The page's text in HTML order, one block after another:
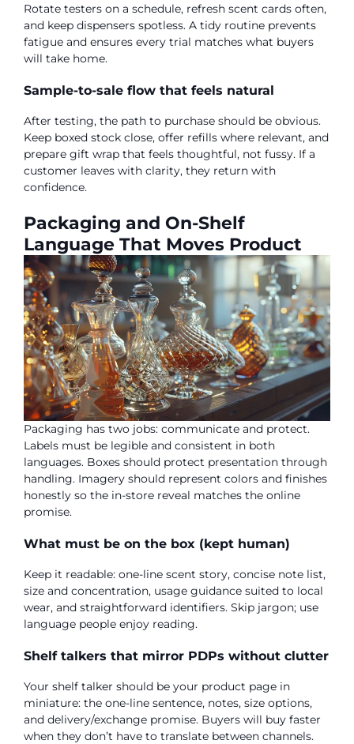
Rotate testers on a schedule, refresh scent cards often,
and keep dispensers spotless. A tidy routine prevents
fatigue and ensures every trial matches what buyers
will take home.
Sample-to-sale flow that feels natural
After testing, the path to purchase should be obvious.
Keep boxed stock close, offer refills where relevant, and
prepare gift wrap that feels thoughtful, not fussy. If a
customer leaves with clarity, they return with
confidence.
Packaging and On-Shelf
Language That Moves Product
Packaging has two jobs: communicate and protect.
Labels must be legible and consistent in both
languages. Boxes should protect presentation through
handling. Imagery should represent colors and finishes
honestly so the in-store reveal matches the online
promise.
What must be on the box (kept human)
Keep it readable: one-line scent story, concise note list,
size and concentration, usage guidance suited to local
wear, and straightforward identifiers. Skip jargon; use
language people enjoy reading.
Shelf talkers that mirror PDPs without clutter
Your shelf talker should be your product page in
miniature: the one-line sentence, notes, size options,
and delivery/exchange promise. Buyers will buy faster
when they don’t have to translate between channels.